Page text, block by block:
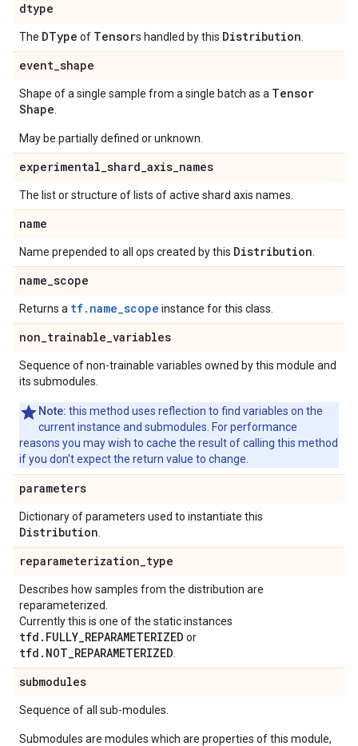
dtype
The DType of Tensors handled by this Distribution
event_shape
Shape of a single sample from a single batch as a Tensor
Shape
May be partially defined or unknown.
experimental_shard_axis_names
The list or structure of lists of active shard axis names.
name
Name prepended to all ops created by this Distribution
name_scope
Returns a tf.name_scope instance for this class.
non_trainable_variables
Sequence of non-trainable variables owned by this module and
its submodules.
Note: this method uses reflection to find variables on the
current instance and submodules. For performance
reasons you may wish to cache the result of calling this method
if you don't expect the return value to change.
parameters
Dictionary of parameters used to instantiate this
Distribution
reparameterization_type
Describes how samples from the distribution are
reparameterized.
Currently this is one of the static instances
tfd.FULLY_REPARAMETERIZED or
tfd.NOT_REPARAMETERIZED
submodules
Sequence of all sub-modules.
Submodules are modules which are properties of this module,